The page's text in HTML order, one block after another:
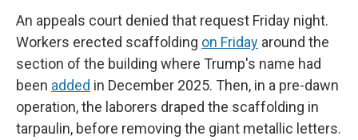
An appeals court denied that request Friday night.
Workers erected scaffolding on Friday around the
section of the building where Trump's name had
been added in December 2025. Then, in a pre-dawn
operation, the laborers draped the scaffolding in
tarpaulin, before removing the giant metallic letters.